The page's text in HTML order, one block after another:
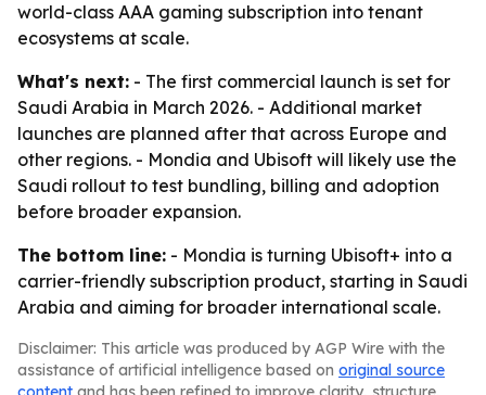
world-class AAA gaming subscription into tenant
ecosystems at scale.
What's next: - The first commercial launch is set for
Saudi Arabia in March 2026. - Additional market
launches are planned after that across Europe and
other regions. - Mondia and Ubisoft will likely use the
Saudi rollout to test bundling, billing and adoption
before broader expansion.
The bottom line: - Mondia is turning Ubisoft+ into a
carrier-friendly subscription product, starting in Saudi
Arabia and aiming for broader international scale.
Disclaimer: This article was produced by AGP Wire with the
assistance of artificial intelligence based on original source